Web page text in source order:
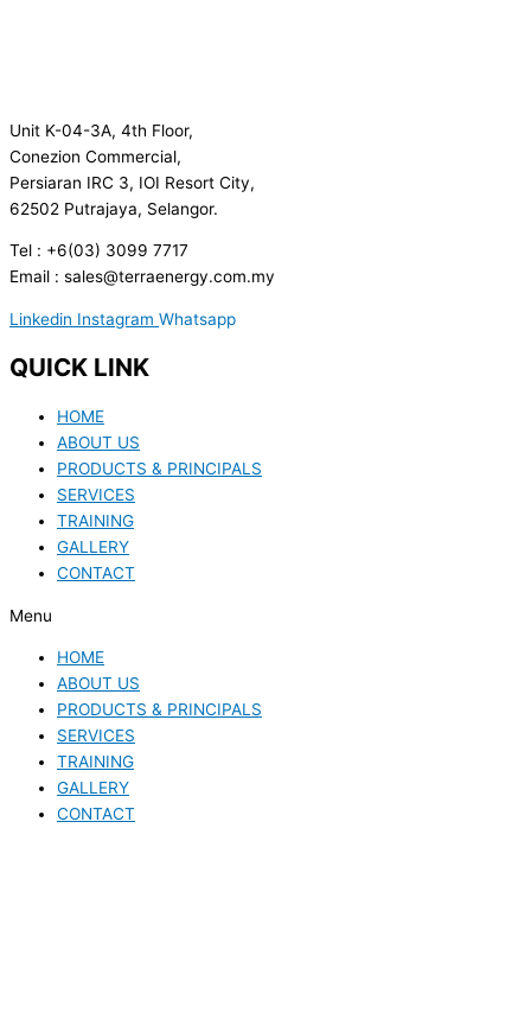
Unit K-04-3A, 4th Floor,
Conezion Commercial,
Persiaran IRC 3, IOI Resort City,
62502 Putrajaya, Selangor.
Tel : +6(03) 3099 7717
Email : sales@terraenergy.com.my
Linkedin Instagram Whatsapp
QUICK LINK
HOME
ABOUT US
PRODUCTS & PRINCIPALS
SERVICES
TRAINING
GALLERY
CONTACT
Menu
HOME
ABOUT US
PRODUCTS & PRINCIPALS
SERVICES
TRAINING
GALLERY
CONTACT